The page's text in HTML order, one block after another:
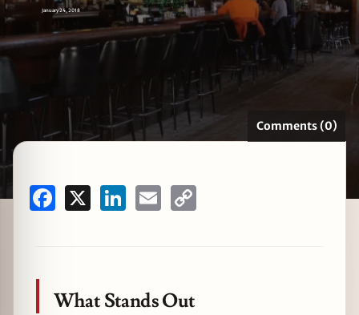
January 24, 2018
Comments (0)
Facebook LinkedInEmail
What Stands Out